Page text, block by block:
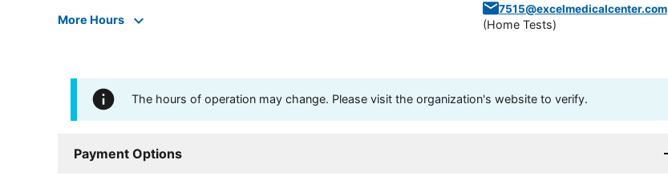
More Hours
7515@excelmedicalcenter.com
(Home Tests)
The hours of operation may change. Please visit the organization's website to verify.
Payment Options